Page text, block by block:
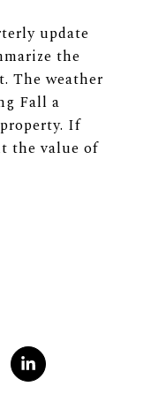
update
the
The weather
Fall a
If
the value of